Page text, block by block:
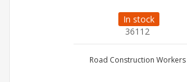
In stock
36112
Road Construction Workers